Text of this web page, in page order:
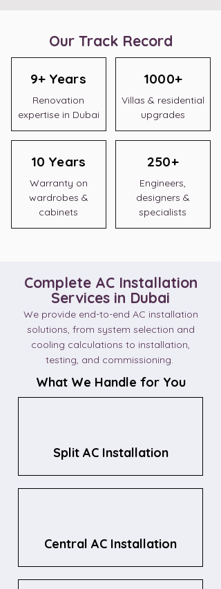
Our Track Record
9+ Years
Renovation
expertise in Dubai
10 Years
Warranty on
wardrobes &
cabinets
1000+
Villas & residential
upgrades
250+
Engineers,
designers &
specialists
Complete AC Installation
Services in Dubai
We provide end-to-end AC installation
solutions, from system selection and
cooling calculations to installation,
testing, and commissioning.
What We Handle for You
Split AC Installation
Central AC Installation